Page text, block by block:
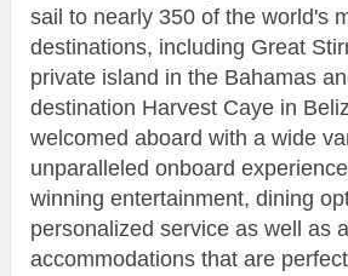
sail to nearly 350 of the world's
destinations, including Great
private island in the Bahamas
destination Harvest Caye in
welcomed aboard with a wide
unparalleled onboard
winning entertainment, dining
personalized service as well as
accommodations that are